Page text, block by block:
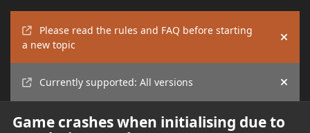
Please read the rules and FAQ before starting
a new topic
Hide
Currently supported: All versions Hide
Game crashes when initialising due to